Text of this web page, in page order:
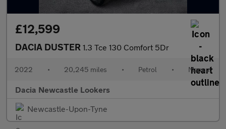
£12,599
DACIA DUSTER 1.3 Tce 130 Comfort 5Dr
2022 • 20,245 miles • Petrol • Manual
Dacia Newcastle Lookers
Newcastle-Upon-Tyne